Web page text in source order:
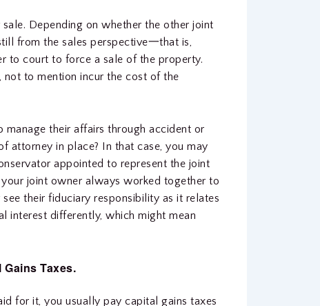
Depending on whether the other joint
from the sales perspective一that is,
to court to force a sale of the property.
to mention incur the cost of the
their affairs through accident or
attorney in place? In that case, you may
appointed to represent the joint
joint owner always worked together to
their fiduciary responsibility as it relates
interest differently, which might mean
Taxes.
for it, you usually pay capital gains taxes